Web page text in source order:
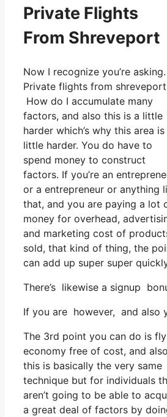
Private Flights
From Shreveport
Now I recognize you’re asking.
Private flights from
How do I accumulate many
factors, and also this is a little
harder which’s why this area is
little harder. You do have to
spend money to construct
factors. If you’re an
or a entrepreneur or anything
that, and you are paying a lot
money for overhead,
and marketing cost of
sold, that kind of thing, the
can add up super super
There’s likewise a signup
If you are however, and also
The 3rd point you can do is fly
economy free of cost, and also
this is basically the very same
technique but for individuals
aren’t going to be able to
a great deal of factors by